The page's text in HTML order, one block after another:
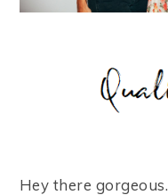
Hey there gorgeous.